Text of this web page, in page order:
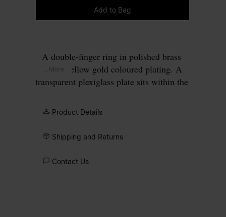
Add to Bag
A double-finger ring in polished brass
with a yellow gold coloured plating. A
transparent plexiglass plate sits within the
allow four gold points to pass through,
on the surface.
Product Details
Shipping and Returns
Contact Us